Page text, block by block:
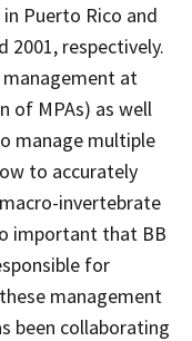
Puerto Rico and
2001, respectively.
at
of MPAs) as well
manage multiple
to accurately
invertebrate
important that BB
for
management
been collaborating